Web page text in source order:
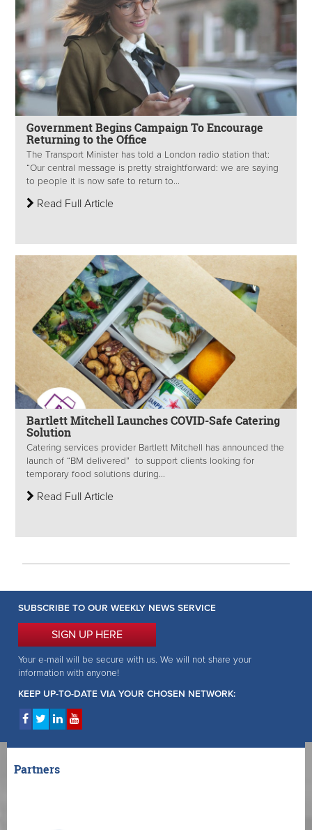
Government Begins Campaign To Encourage
Returning to the Office
The Transport Minister has told a London radio station that:
“Our central message is pretty straightforward: we are saying
to people it is now safe to return to...
Read Full Article
Bartlett Mitchell Launches COVID-Safe Catering
Solution
Catering services provider Bartlett Mitchell has announced the
launch of “BM delivered” to support clients looking for
temporary food solutions during...
Read Full Article
SUBSCRIBE TO OUR WEEKLY NEWS SERVICE
SIGN UP HERE
Your e-mail will be secure with us. We will not share your
information with anyone!
KEEP UP-TO-DATE VIA YOUR CHOSEN NETWORK:
Partners